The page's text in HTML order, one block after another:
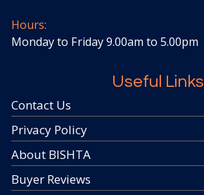
Hours:
Monday to Friday 9.00am to 5.00pm
Useful Links
Contact Us
Privacy Policy
About BISHTA
Buyer Reviews